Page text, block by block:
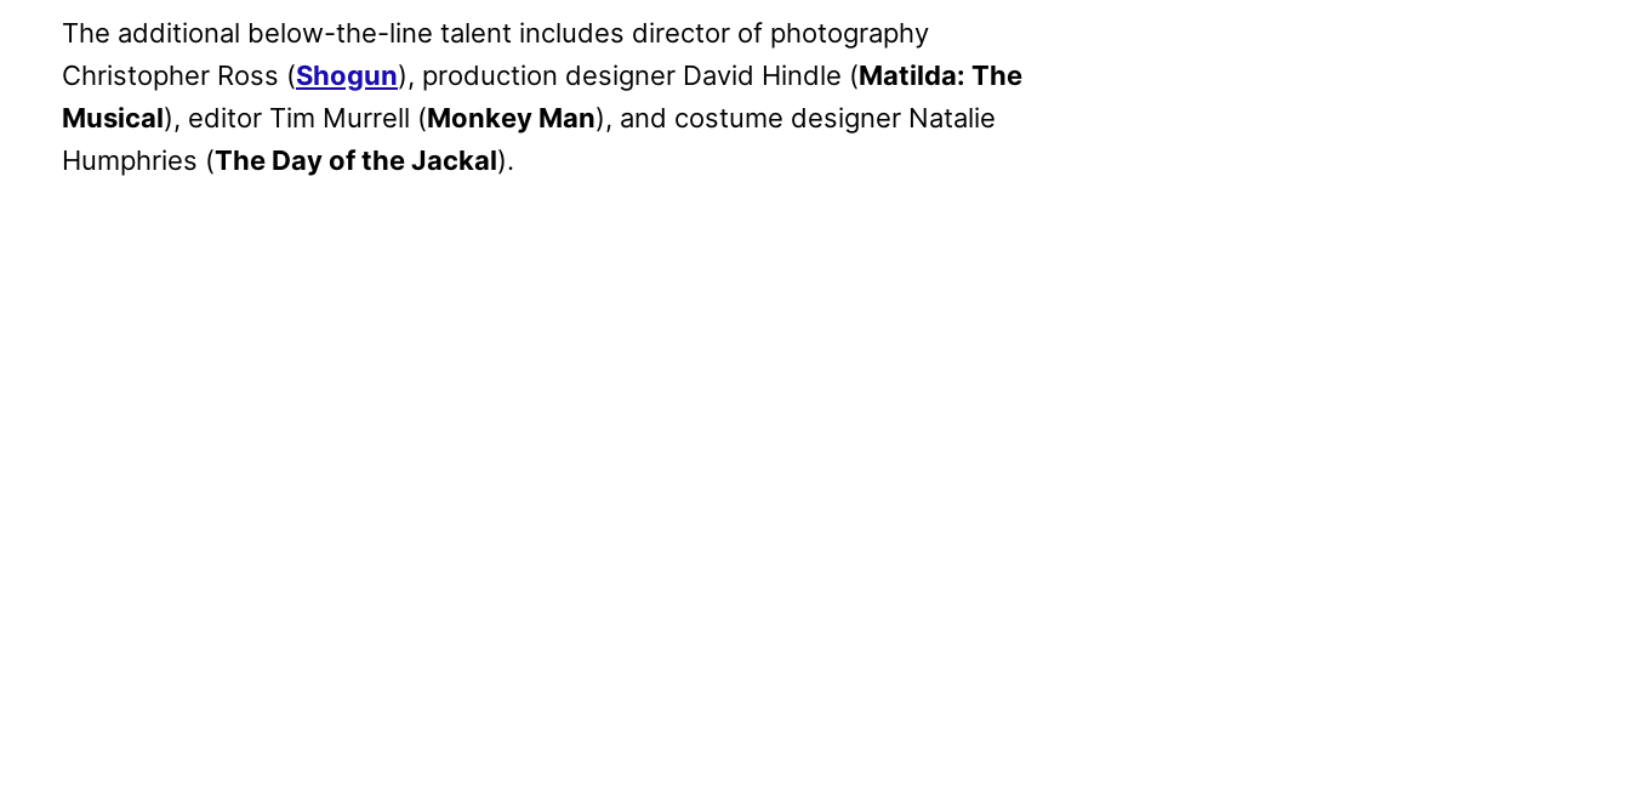
The additional below-the-line talent includes director of photography
Christopher Ross (Shogun), production designer David Hindle (Matilda: The
Musical), editor Tim Murrell (Monkey Man), and costume designer Natalie
Humphries (The Day of the Jackal).